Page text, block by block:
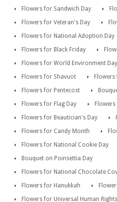
Flowers for Sandwich Day
Flowers for Veteran's Day
Flowers for National Adoption Day
Flowers for Black Friday
Flowers for World Environment Day
Flowers for Shavuot
Flowers
Flowers for Pentecost
Flowers for Flag Day
Flowers for Beautician's Day
Flowers for Candy Month
Flowers for National Cookie Day
Bouquet on Poinsettia Day
Flowers for National Chocolate
Flowers for Hanukkah
Flowers for Universal Human